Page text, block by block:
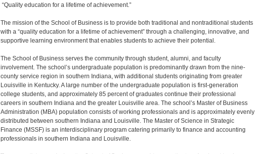
“Quality education for a lifetime of achievement.”
The mission of the School of Business is to provide both traditional and nontraditional students
with a “quality education for a lifetime of achievement” through a challenging, innovative, and
supportive learning environment that enables students to achieve their potential.
The School of Business serves the community through student, alumni, and faculty
involvement. The school’s undergraduate population is predominantly drawn from the nine-
county service region in southern Indiana, with additional students originating from greater
Louisville in Kentucky. A large number of the undergraduate population is first-generation
college students, and approximately 85 percent of graduates continue their professional
careers in southern Indiana and the greater Louisville area. The school’s Master of Business
Administration (MBA) population consists of working professionals and is approximately evenly
distributed between southern Indiana and Louisville. The Master of Science in Strategic
Finance (MSSF) is an interdisciplinary program catering primarily to finance and accounting
professionals in southern Indiana and Louisville.